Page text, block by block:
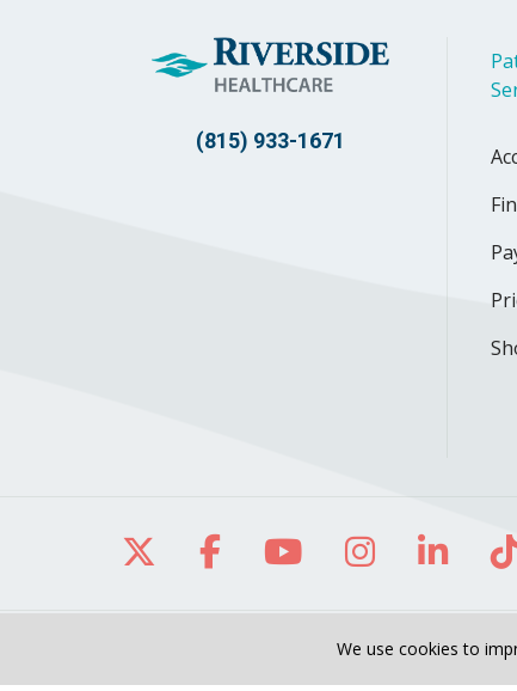
We use cookies to
(815) 933-1671
Follow us on X
Follow us on
Follow us on
Follow us
Notice of Privacy Practices